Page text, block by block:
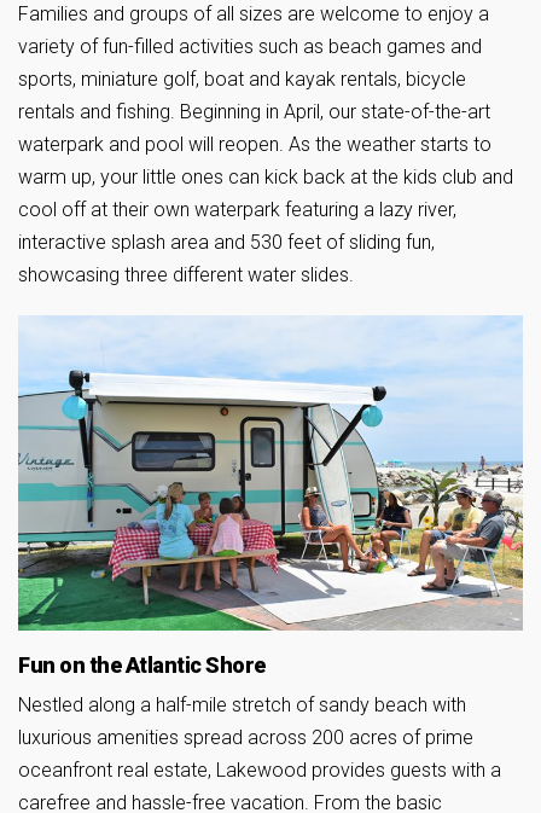
Families and groups of all sizes are welcome to enjoy a
variety of fun-filled activities such as beach games and
sports, miniature golf, boat and kayak rentals, bicycle
rentals and fishing. Beginning in April, our state-of-the-art
waterpark and pool will reopen. As the weather starts to
warm up, your little ones can kick back at the kids club and
cool off at their own waterpark featuring a lazy river,
interactive splash area and 530 feet of sliding fun,
showcasing three different water slides.
Fun on the Atlantic Shore
Nestled along a half-mile stretch of sandy beach with
luxurious amenities spread across 200 acres of prime
oceanfront real estate, Lakewood provides guests with a
carefree and hassle-free vacation. From the basic